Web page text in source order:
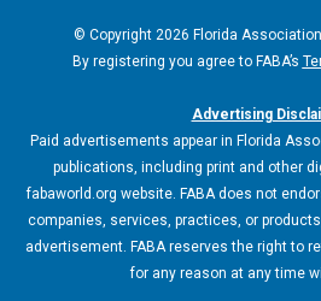
© Copyright 2026 Florida
By registering you agree to FABA’s
Advertising
Paid advertisements appear in Florida
publications, including print and other
fabaworld.org website. FABA does not
companies, services, practices, or
advertisement. FABA reserves the right to
for any reason at any time